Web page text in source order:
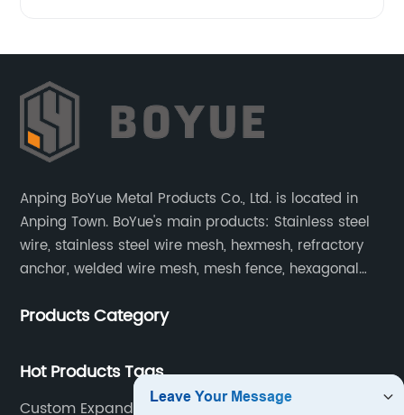
Anping BoYue Metal Products Co., Ltd. is located in
Anping Town. BoYue's main products: Stainless steel
wire, stainless steel wire mesh, hexmesh, refractory
anchor, welded wire mesh, mesh fence, hexagonal
barbecue net and wire mesh processing products.
Products Category
Hot Products Tags
Custom Expanded Metal Grating Manufacturer